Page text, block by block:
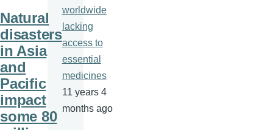
Natural
disasters
in Asia
and
Pacific
impact
some 80
worldwide
lacking
access to
essential
medicines
11 years 4
months ago